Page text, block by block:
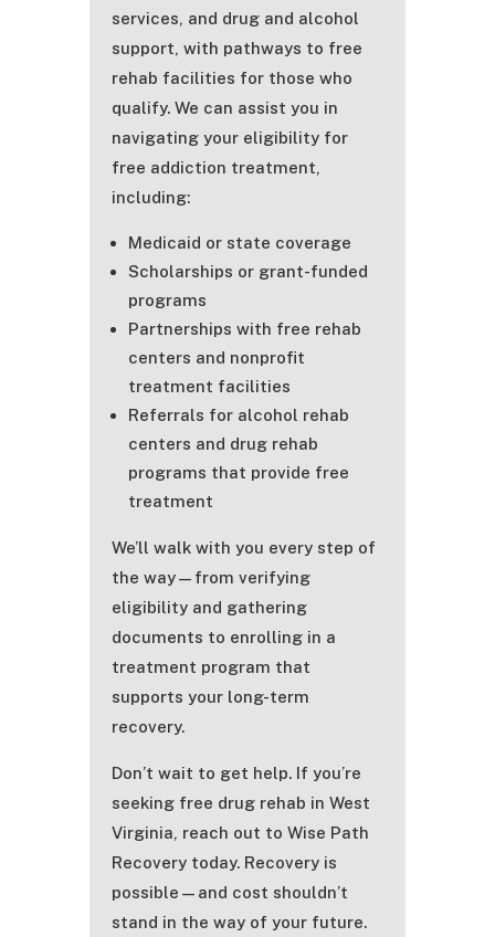
services, and drug and alcohol
support, with pathways to free
rehab facilities for those who
qualify. We can assist you in
navigating your eligibility for
free addiction treatment,
including:
Medicaid or state coverage
Scholarships or grant-funded
programs
Partnerships with free rehab
centers and nonprofit
treatment facilities
Referrals for alcohol rehab
centers and drug rehab
programs that provide free
treatment
We’ll walk with you every step of
the way—from verifying
eligibility and gathering
documents to enrolling in a
treatment program that
supports your long-term
recovery.
Don’t wait to get help. If you’re
seeking free drug rehab in West
Virginia, reach out to Wise Path
Recovery today. Recovery is
possible—and cost shouldn’t
stand in the way of your future.